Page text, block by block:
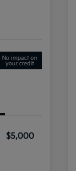
No impact on
your credit
$5,000